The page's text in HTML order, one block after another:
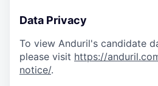
Data Privacy
To view Anduril's candidate
please visit https://
notice/.